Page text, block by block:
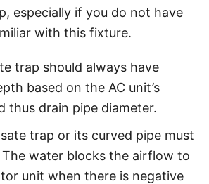
especially if you do not have
with this fixture.
trap should always have
based on the AC unit’s
thus drain pipe diameter.
trap or its curved pipe must
The water blocks the airflow to
unit when there is negative